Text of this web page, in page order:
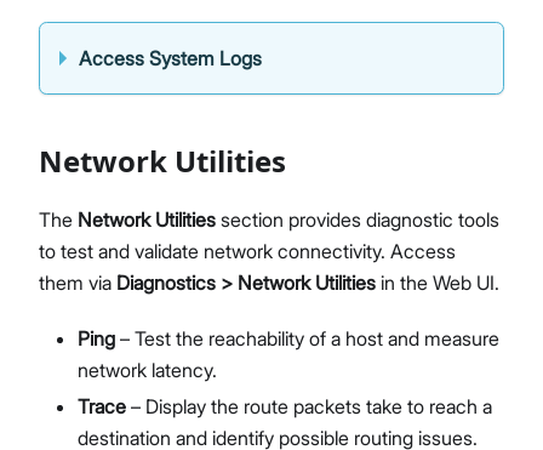
Access System Logs
Network Utilities
The Network Utilities section provides diagnostic tools
to test and validate network connectivity. Access
them via Diagnostics > Network Utilities in the Web UI.
Ping – Test the reachability of a host and measure
network latency.
Trace – Display the route packets take to reach a
destination and identify possible routing issues.